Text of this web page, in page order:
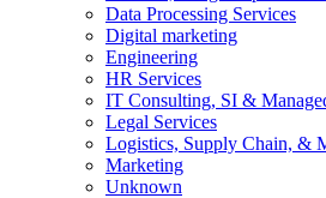
Data Processing Services
Digital marketing
Engineering
HR Services
IT Consulting, SI &
Legal Services
Logistics, Supply Chain, &
Marketing
Unknown